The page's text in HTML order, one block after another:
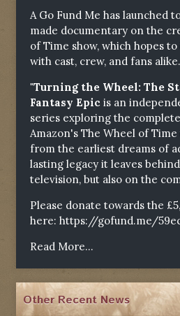
A Go Fund Me has launched
made documentary on the
of Time show, which hopes
with cast, crew, and fans alike.
"Turning the Wheel: The
Fantasy Epic is an
series exploring the
Amazon's The Wheel of
from the earliest dreams of
lasting legacy it leaves
television, but also on the
Please donate towards the
here: https://gofund.me/
Read More...
Other Recent News